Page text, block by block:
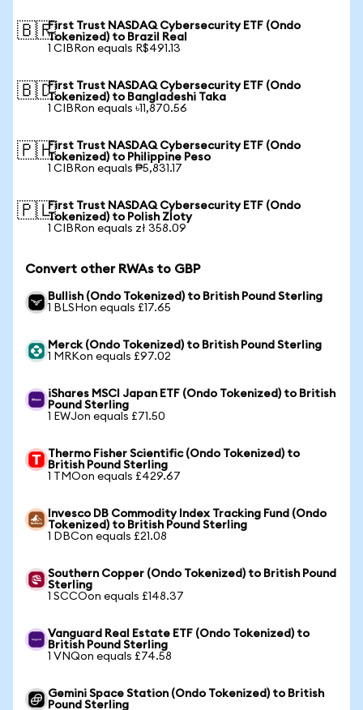
🇧🇷First Trust NASDAQ Cybersecurity ETF (Ondo
Tokenized) to Brazil Real
1 CIBRon equals R$491.13
🇧🇩First Trust NASDAQ Cybersecurity ETF (Ondo
Tokenized) to Bangladeshi Taka
1 CIBRon equals ৳11,870.56
🇵🇭First Trust NASDAQ Cybersecurity ETF (Ondo
Tokenized) to Philippine Peso
1 CIBRon equals ₱5,831.17
🇵🇱First Trust NASDAQ Cybersecurity ETF (Ondo
Tokenized) to Polish Zloty
1 CIBRon equals zł 358.09
Convert other RWAs to GBP
Bullish (Ondo Tokenized) to British Pound Sterling
1 BLSHon equals £17.65
Merck (Ondo Tokenized) to British Pound Sterling
1 MRKon equals £97.02
iShares MSCI Japan ETF (Ondo Tokenized) to British
Pound Sterling
1 EWJon equals £71.50
Thermo Fisher Scientific (Ondo Tokenized) to
British Pound Sterling
1 TMOon equals £429.67
Invesco DB Commodity Index Tracking Fund (Ondo
Tokenized) to British Pound Sterling
1 DBCon equals £21.08
Southern Copper (Ondo Tokenized) to British Pound
Sterling
1 SCCOon equals £148.37
Vanguard Real Estate ETF (Ondo Tokenized) to
British Pound Sterling
1 VNQon equals £74.58
Gemini Space Station (Ondo Tokenized) to British
Pound Sterling